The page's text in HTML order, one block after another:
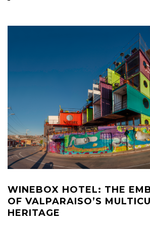
WINEBOX HOTEL: THE
OF VALPARAISO’S
HERITAGE